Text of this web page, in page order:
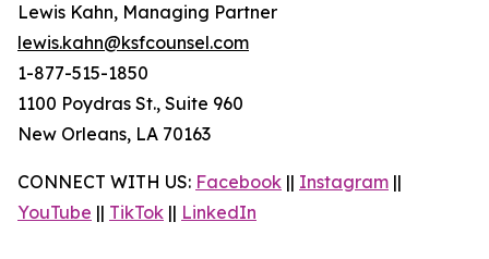
Lewis Kahn, Managing Partner
lewis.kahn@ksfcounsel.com
1-877-515-1850
1100 Poydras St., Suite 960
New Orleans, LA 70163
CONNECT WITH US: Facebook || Instagram ||
YouTube || TikTok || LinkedIn